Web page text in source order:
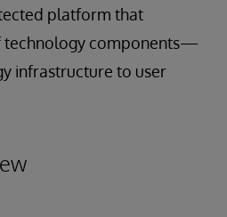
platform that
technology components—
infrastructure to user